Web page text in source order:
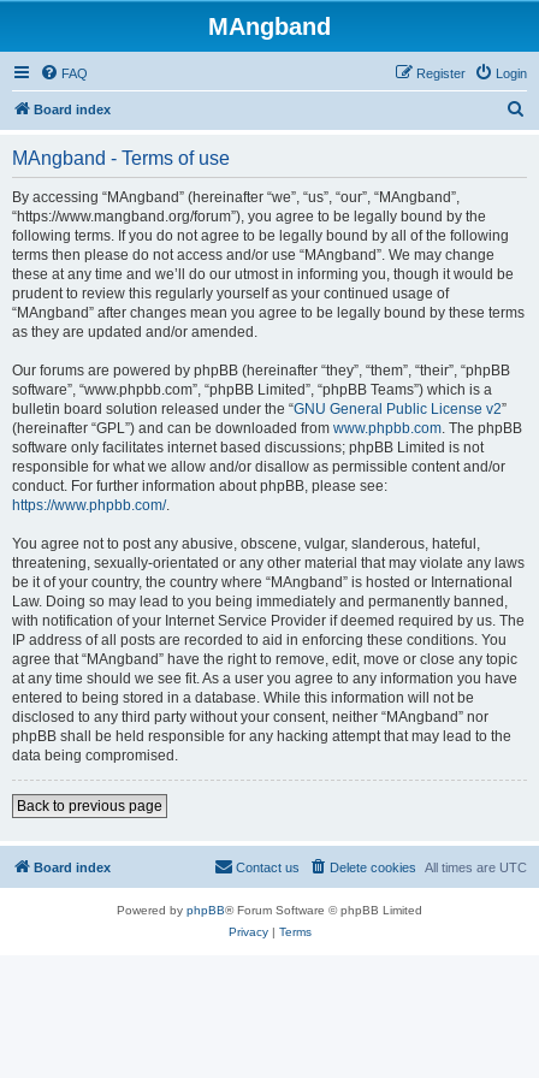
MAngband
FAQ Login
Register
Board index
MAngband - Terms of use
By accessing “MAngband” (hereinafter “we”, “us”, “our”, “MAngband”,
“https://www.mangband.org/forum”), you agree to be legally bound by the
following terms. If you do not agree to be legally bound by all of the following
terms then please do not access and/or use “MAngband”. We may change
these at any time and we’ll do our utmost in informing you, though it would be
prudent to review this regularly yourself as your continued usage of
“MAngband” after changes mean you agree to be legally bound by these terms
as they are updated and/or amended.
Our forums are powered by phpBB (hereinafter “they”, “them”, “their”, “phpBB
software”, “www.phpbb.com”, “phpBB Limited”, “phpBB Teams”) which is a
bulletin board solution released under the “GNU General Public License v2”
(hereinafter “GPL”) and can be downloaded from www.phpbb.com. The phpBB
software only facilitates internet based discussions; phpBB Limited is not
responsible for what we allow and/or disallow as permissible content and/or
conduct. For further information about phpBB, please see:
https://www.phpbb.com/.
You agree not to post any abusive, obscene, vulgar, slanderous, hateful,
threatening, sexually-orientated or any other material that may violate any laws
be it of your country, the country where “MAngband” is hosted or International
Law. Doing so may lead to you being immediately and permanently banned,
with notification of your Internet Service Provider if deemed required by us. The
IP address of all posts are recorded to aid in enforcing these conditions. You
agree that “MAngband” have the right to remove, edit, move or close any topic
at any time should we see fit. As a user you agree to any information you have
entered to being stored in a database. While this information will not be
disclosed to any third party without your consent, neither “MAngband” nor
phpBB shall be held responsible for any hacking attempt that may lead to the
data being compromised.
Back to previous page
Board index All times are UTC
Delete cookies
Contact us
Powered by phpBB® Forum Software © phpBB Limited
Privacy| Terms